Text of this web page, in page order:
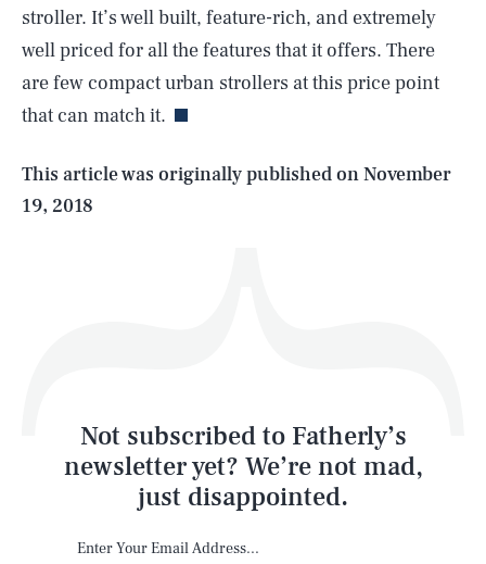
stroller. It’s well built, feature-rich, and extremely
well priced for all the features that it offers. There
are few compact urban strollers at this price point
that can match it.
This article was originally published onNovember
19, 2018
Not subscribed to Fatherly’s
newsletter yet? We’re not mad,
just disappointed.
AUG. 6, 2026 SEARCHCLOSE
Life
Latest